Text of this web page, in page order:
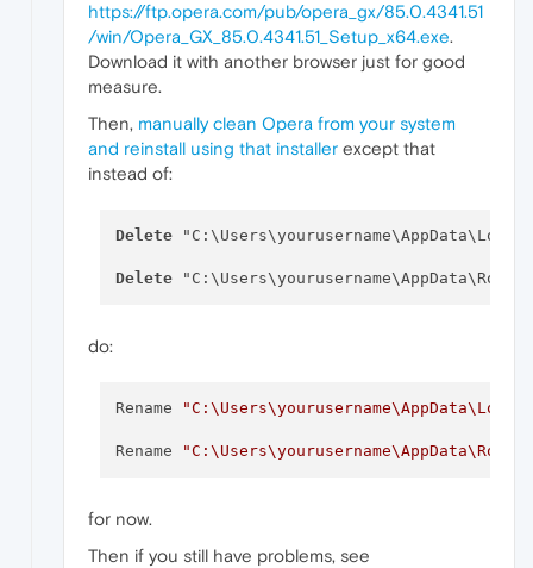
https://ftp.opera.com/pub/opera_gx/85.0.4341.51
/win/Opera_GX_85.0.4341.51_Setup_x64.exe.
Download it with another browser just for good
measure.
Then, manually clean Opera from your system
and reinstall using that installer except that
instead of:
Delete
Delete
do:
Rename
Rename
for now.
Then if you still have problems, see